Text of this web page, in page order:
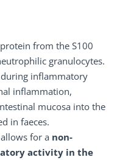
from the S100
granulocytes.
inflammatory
inflammation,
mucosa into the
in faeces.
for a non-
activity in the